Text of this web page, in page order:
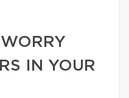
IN YOUR